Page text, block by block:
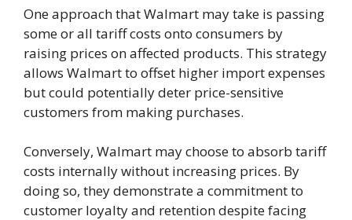
One approach that Walmart may take is passing
some or all tariff costs onto consumers by
raising prices on affected products. This strategy
allows Walmart to offset higher import expenses
but could potentially deter price-sensitive
customers from making purchases.
Conversely, Walmart may choose to absorb tariff
costs internally without increasing prices. By
doing so, they demonstrate a commitment to
customer loyalty and retention despite facing